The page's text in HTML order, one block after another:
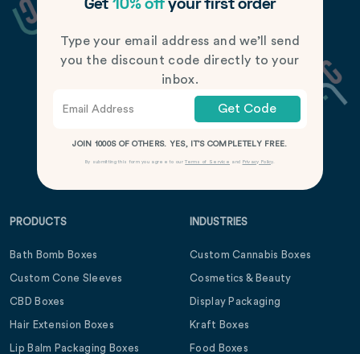
Get 10% offyour first order
Type your email address and we’ll send
you the discount code directly to your
inbox.
Get Code
JOIN 1000S OF OTHERS. YES, IT’S COMPLETELY FREE.
By submitting this form you agree to ourTerms of Service and Privacy Policy.
PRODUCTS
Bath Bomb Boxes
Custom Cone Sleeves
CBD Boxes
Hair Extension Boxes
Lip Balm Packaging Boxes
INDUSTRIES
Custom Cannabis Boxes
Cosmetics & Beauty
Display Packaging
Kraft Boxes
Food Boxes